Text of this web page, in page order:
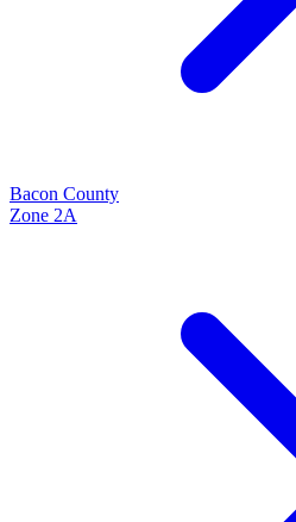
Bacon County
Zone 2A